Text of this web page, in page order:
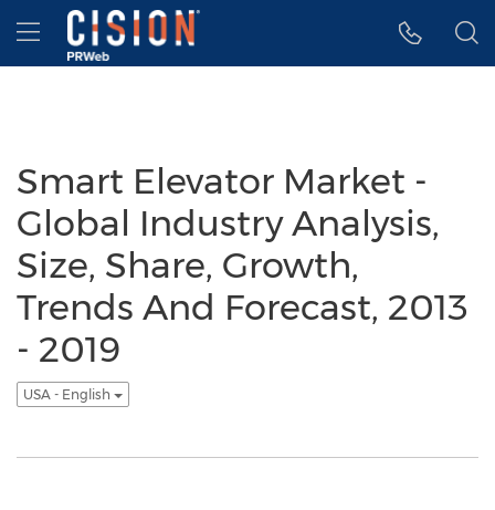
Accessibility Statement
Skip Navigation
Hamburger menu
Smart Elevator Market -
Global Industry Analysis,
Size, Share, Growth,
Trends And Forecast, 2013
- 2019
USA - English